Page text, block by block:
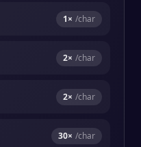
1× /char
2× /char
2× /char
30× /char